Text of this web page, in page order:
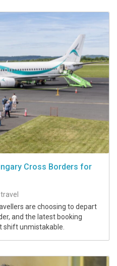
Cross Borders for
travel
are choosing to depart
and the latest booking
shift unmistakable.